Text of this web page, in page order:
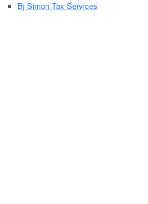
Bj Simon Tax Services